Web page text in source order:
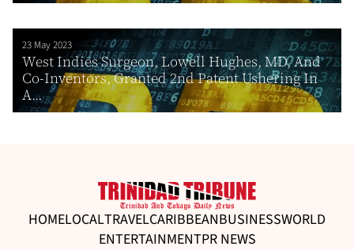
23 May 2023
West Indies Surgeon, Lowell Hughes, MD, And
Co-Inventors, Granted 2nd Patent Ushering In
A...
HOMELOCALTRAVELCARIBBEANBUSINESSWORLD
ENTERTAINMENTPR NEWS